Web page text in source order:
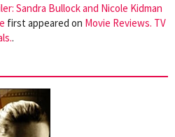
Sandra Bullock and Nicole Kidman
first appeared on Movie Reviews. TV
.